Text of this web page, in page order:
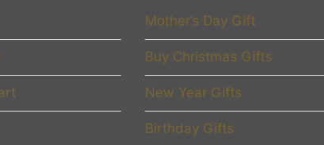
Through Gifting
but we go deeper. Empowerment means
celebrating her achievements, whether big or
she made, and the dreams she is still chasing.
Mother’s Day Gift
Buy Christmas Gifts
New Year Gifts
Birthday Gifts